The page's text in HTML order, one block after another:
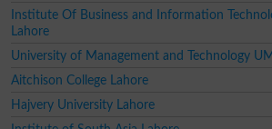
Institute Of Business and Information
Lahore
University of Management and Technology
Aitchison College Lahore
Hajvery University Lahore